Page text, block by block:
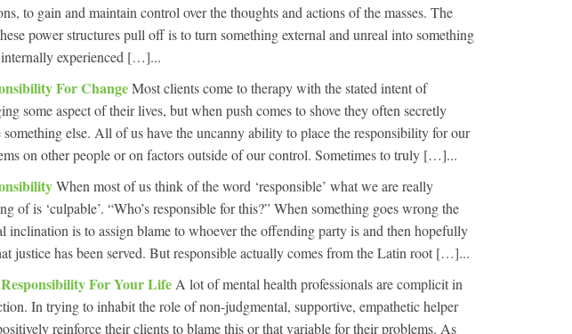
to gain and maintain control over the thoughts and actions of the masses. The
power structures pull off is to turn something external and unreal into something
internally experienced […]...
For ChangeMost clients come to therapy with the stated intent of
some aspect of their lives, but when push comes to shove they often secretly
something else. All of us have the uncanny ability to place the responsibility for our
on other people or on factors outside of our control. Sometimes to truly […]...
When most of us think of the word ‘responsible’ what we are really
of is ‘culpable’. “Who’s responsible for this?” When something goes wrong the
inclination is to assign blame to whoever the offending party is and then hopefully
justice has been served. But responsible actually comes from the Latin root […]...
For Your Life A lot of mental health professionals are complicit in
In trying to inhabit the role of non-judgmental, supportive, empathetic helper
reinforce their clients to blame this or that variable for their problems. As